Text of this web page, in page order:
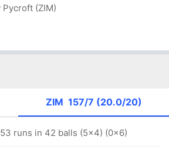
Pycroft (ZIM)
ZIM 157/7 (20.0/20)
runs in 42 balls (5x4) (0x6)